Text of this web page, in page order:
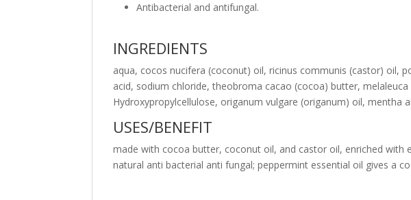
Antibacterial and antifungal.
INGREDIENTS
aqua, cocos nucifera (coconut) oil, ricinus communis (castor) oil,
acid, sodium chloride, theobroma cacao (cocoa) butter,
Hydroxypropylcellulose, origanum vulgare (origanum) oil, mentha
USES/BENEFIT
made with cocoa butter, coconut oil, and castor oil, enriched with
natural anti bacterial anti fungal; peppermint essential oil gives a